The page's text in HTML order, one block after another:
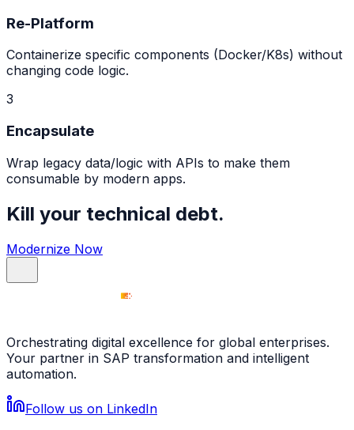
Re-Platform
Containerize specific components (Docker/K8s) without
changing code logic.
3
Encapsulate
Wrap legacy data/logic with APIs to make them
consumable by modern apps.
Kill your technical debt.
Modernize Now
Orchestrating digital excellence for global enterprises.
Your partner in SAP transformation and intelligent
automation.
Follow us on LinkedIn